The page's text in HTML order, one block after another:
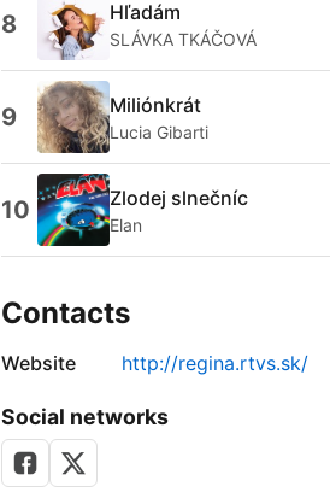
8 Hľadám
SLÁVKA TKÁČOVÁ
9 Miliónkrát
Lucia Gibarti
10 Zlodej slnečníc
Elan
Contacts
Website http://regina.rtvs.sk/
Social networks